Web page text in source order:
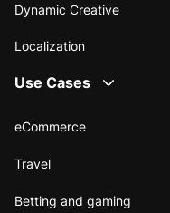
Dynamic Creative
Localization
Use Cases
eCommerce
Travel
Betting and gaming